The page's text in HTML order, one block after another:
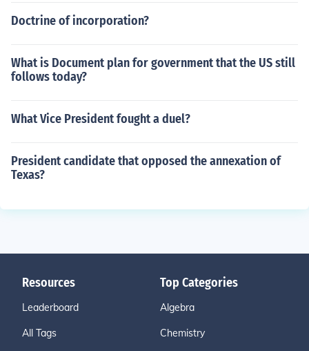
Doctrine of incorporation?
What is Document plan for government that the US still
follows today?
What Vice President fought a duel?
President candidate that opposed the annexation of
Texas?
Resources
Leaderboard
All Tags
Top Categories
Algebra
Chemistry